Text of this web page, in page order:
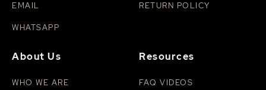
EMAIL
WHATSAPP
RETURN POLICY
About Us
WHO WE ARE
Resources
FAQ VIDEOS